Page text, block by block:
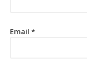
Email *